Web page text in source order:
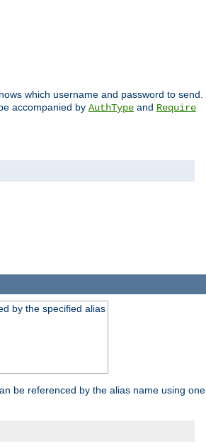
which username and password to send.
accompanied by AuthType and Require
by the specified alias
be referenced by the alias name using one